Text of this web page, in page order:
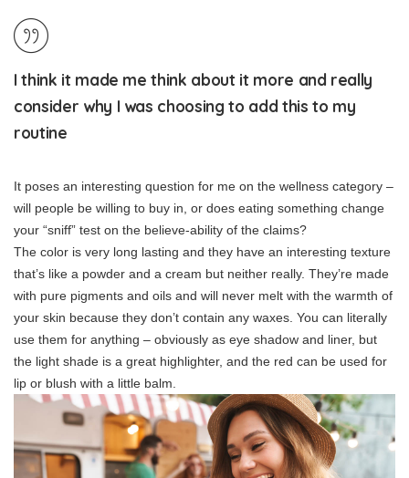
I think it made me think about it more and really
consider why I was choosing to add this to my
routine
It poses an interesting question for me on the wellness category –
will people be willing to buy in, or does eating something change
your “sniff” test on the believe-ability of the claims?
The color is very long lasting and they have an interesting texture
that’s like a powder and a cream but neither really. They’re made
with pure pigments and oils and will never melt with the warmth of
your skin because they don’t contain any waxes. You can literally
use them for anything – obviously as eye shadow and liner, but
the light shade is a great highlighter, and the red can be used for
lip or blush with a little balm.